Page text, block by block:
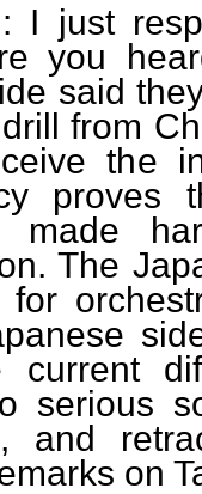
I just
you
said
from
the
made
The
for
current
serious
and
on